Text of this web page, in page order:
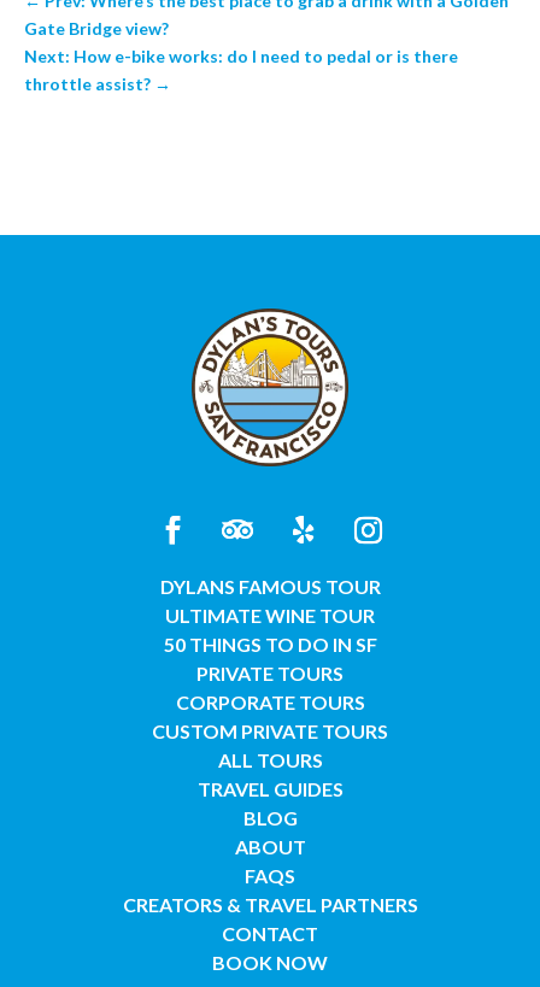
Gate Bridge view?
Next: How e-bike works: do I need to pedal or is there
throttle assist? →
DYLANS FAMOUS TOUR
ULTIMATE WINE TOUR
50 THINGS TO DO IN SF
PRIVATE TOURS
CORPORATE TOURS
CUSTOM PRIVATE TOURS
ALL TOURS
TRAVEL GUIDES
BLOG
ABOUT
FAQS
CREATORS & TRAVEL PARTNERS
CONTACT
BOOK NOW